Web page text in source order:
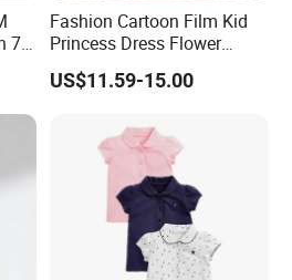
7%
T
Fashion Cartoon Film Kid
Princess Dress Flower
Cheaper School Girl
Princess Dress
US$11.59-15.00